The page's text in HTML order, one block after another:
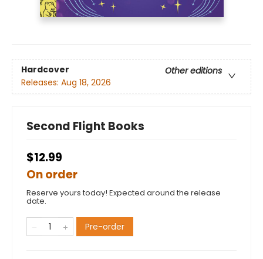
Hardcover
Other editions
Releases: Aug 18, 2026
Second Flight Books
$12.99
On order
Reserve yours today! Expected around the release
date.
Pre-order